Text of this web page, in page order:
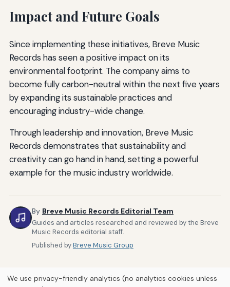
Impact and Future Goals
Since implementing these initiatives, Breve Music
Records has seen a positive impact on its
environmental footprint. The company aims to
become fully carbon-neutral within the next five years
by expanding its sustainable practices and
encouraging industry-wide change.
Through leadership and innovation, Breve Music
Records demonstrates that sustainability and
creativity can go hand in hand, setting a powerful
example for the music industry worldwide.
By Breve Music Records Editorial Team
Guides and articles researched and reviewed by the Breve
Music Records editorial staff.
Published byBreve Music Group
We use privacy-friendly analytics (no analytics cookies unless